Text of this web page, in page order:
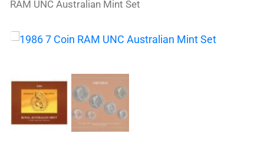
RAM UNC Australian Mint Set